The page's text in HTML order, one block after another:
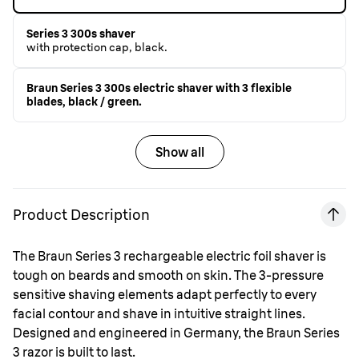
Series 3 300s shaver
with protection cap, black.
Braun Series 3 300s electric shaver with 3 flexible
blades, black / green.
Show all
Product Description
The Braun Series 3 rechargeable electric foil shaver is
tough on beards and smooth on skin. The 3-pressure
sensitive shaving elements adapt perfectly to every
facial contour and shave in intuitive straight lines.
Designed and engineered in Germany, the Braun Series
3 razor is built to last.